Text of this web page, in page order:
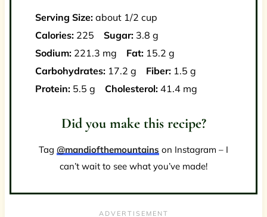
Serving Size: about 1/2 cup
Calories: 225 Sugar: 3.8 g
Sodium: 221.3 mg Fat: 15.2 g
Carbohydrates: 17.2 g Fiber: 1.5 g
Protein: 5.5 g Cholesterol: 41.4 mg
Did you make this recipe?
Tag @mandiofthemountains on Instagram – I
can’t wait to see what you’ve made!